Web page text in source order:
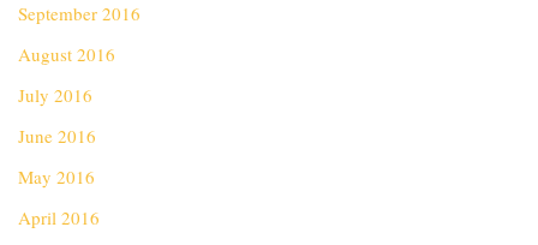
September 2016
August 2016
July 2016
June 2016
May 2016
April 2016